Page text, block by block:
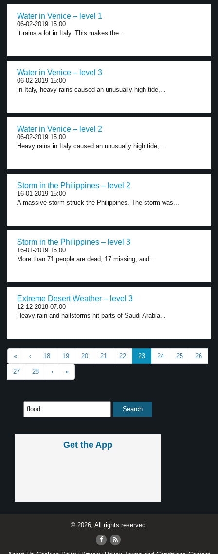
Water in Venice – level 1
06-02-2019 15:00
It rains a lot in Italy. This makes the...
Water in Venice – level 3
06-02-2019 15:00
In Italy, heavy rains caused an unusually high tide,...
Water in Venice – level 2
06-02-2019 15:00
Heavy rains in Italy caused an unusually high tide,...
Storm in the Philippines – level 2
16-01-2019 15:00
A massive storm struck the Philippines. The storm was...
Storm in the Philippines – level 3
16-01-2019 15:00
More than 71 people are dead, 17 missing, and...
Extreme Desert Weather – level 3
12-12-2018 07:00
Heavy rain and hailstorms hit parts of Saudi Arabia...
« ‹ 18 19 20 21 22 23 24 25 26
27 28 › »
Get the App
© 2026, All rights reserved.